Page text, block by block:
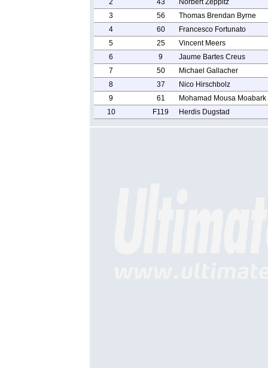
2 43
Norbert Zeppitz
3
56
Thomas Brendan Byrne
4
60
Francesco Fortunato
5
25
Vincent Meers
6
9
Jaume Bartes Creus
7
50
Michael Gallacher
8
37
Nico Hirschbolz
9
61
Mohamad Mousa Moabark
10
F119 Herdis Dugstad